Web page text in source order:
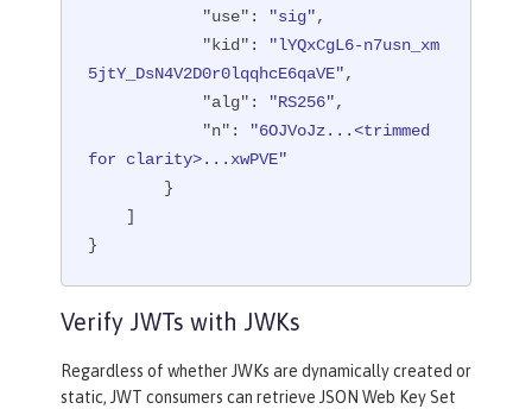
"use" : "sig",
"kid" :
"lYQxCgL6-n7usn_xm
5jtY_DsN4V2D0r0lqqhcE6qaVE",
"alg" : "RS256",
"n" :
"6OJVoJz...<trimmed
for clarity>...xwPVE"
}
Verify JWTs with JWKs
Regardless of whether JWKs are dynamically created or
static, JWT consumers can retrieve JSON Web Key Set